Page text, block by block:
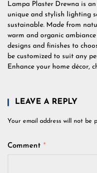
Lampa Plaster Drewna is
unique and stylish lighting
sustainable. Made from
warm and organic
designs and finishes to
be customized to suit any
Enhance your home décor,
LEAVE A REPLY
Your email address will not be
Comment *